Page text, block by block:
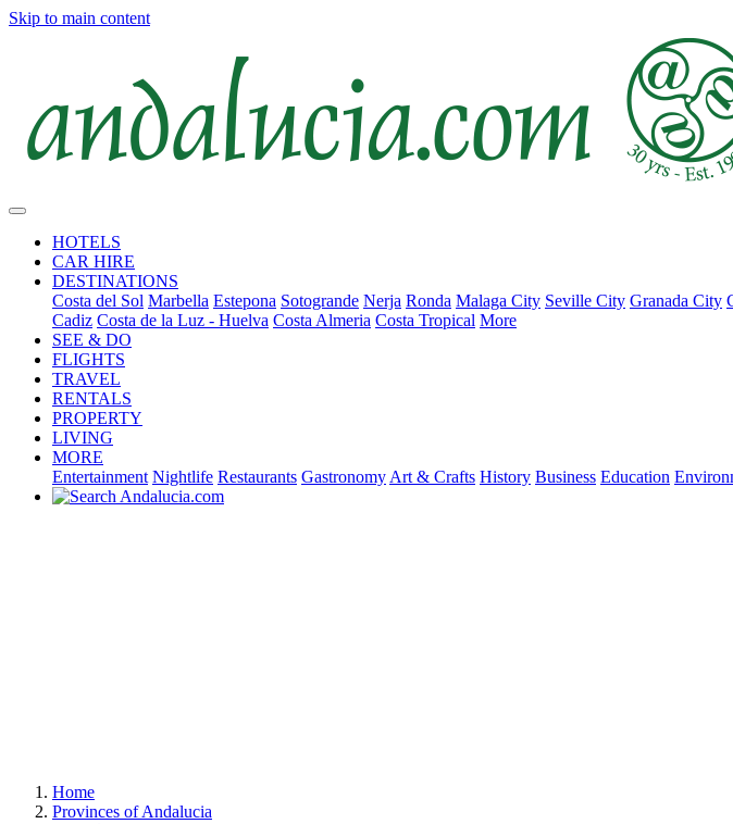
Skip to main content
HOTELS
CAR HIRE
DESTINATIONS
Costa del Sol Marbella Estepona Sotogrande Nerja Ronda Malaga City Seville City Granada City
Cadiz Costa de la Luz - Huelva Costa Almeria Costa Tropical More
SEE & DO
FLIGHTS
TRAVEL
RENTALS
PROPERTY
LIVING
MORE
Entertainment Nightlife Restaurants Gastronomy Art & Crafts History Business Education
Home
Provinces of Andalucia